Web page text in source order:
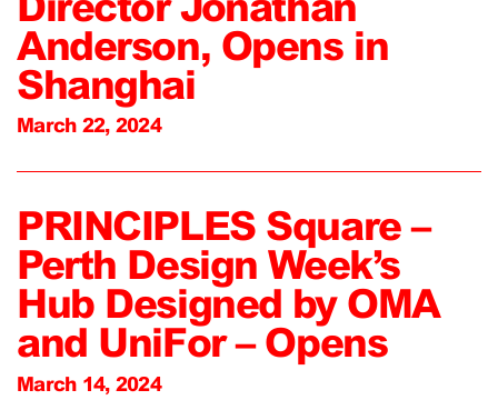
Anderson, Opens in
Shanghai
March 22, 2024
PRINCIPLES Square –
Perth Design Week’s
Hub Designed by OMA
and UniFor – Opens
March 14, 2024